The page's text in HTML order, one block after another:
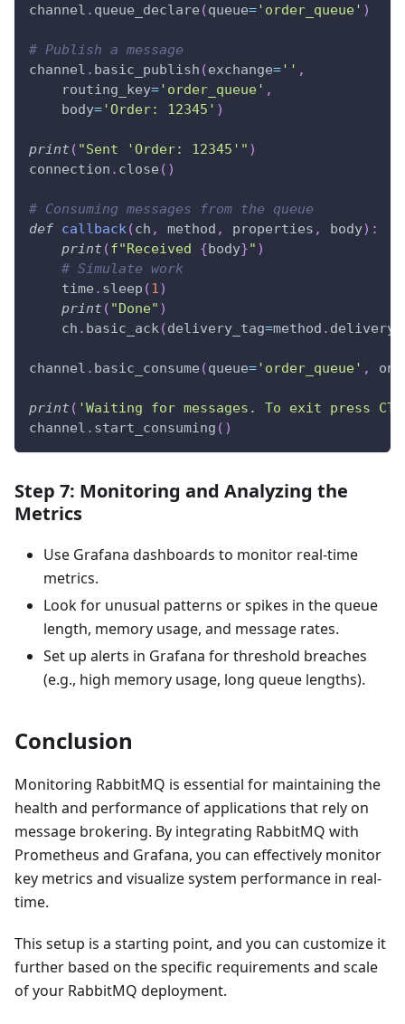
channel . queue_declare (queue= 'order_queue' )
# Publish a message
channel . basic_publish (exchange= '' ,
    routing_key
= 'order_queue' ,
    body
= 'Order: 12345' )
print ( "Sent 'Order: 12345'" )
connection . close ( )
# Consuming messages from the queue
def callback(ch , method , properties , body) :
print (f"Received {body}" )
# Simulate work
    time
. sleep (1)
print ( "Done" )
    ch
. basic_ack(delivery_tag=method .
channel . basic_consume (queue= 'order_queue' ,
print ( 'Waiting for messages. To exit press
channel . start_consuming ( )
Step 7: Monitoring and Analyzing the
Metrics
Use Grafana dashboards to monitor real-time
metrics.
Look for unusual patterns or spikes in the queue
length, memory usage, and message rates.
Set up alerts in Grafana for threshold breaches
(e.g., high memory usage, long queue lengths).
Conclusion
Monitoring RabbitMQ is essential for maintaining the
health and performance of applications that rely on
message brokering. By integrating RabbitMQ with
Prometheus and Grafana, you can effectively monitor
key metrics and visualize system performance in real-
time.
This setup is a starting point, and you can customize it
further based on the specific requirements and scale
of your RabbitMQ deployment.